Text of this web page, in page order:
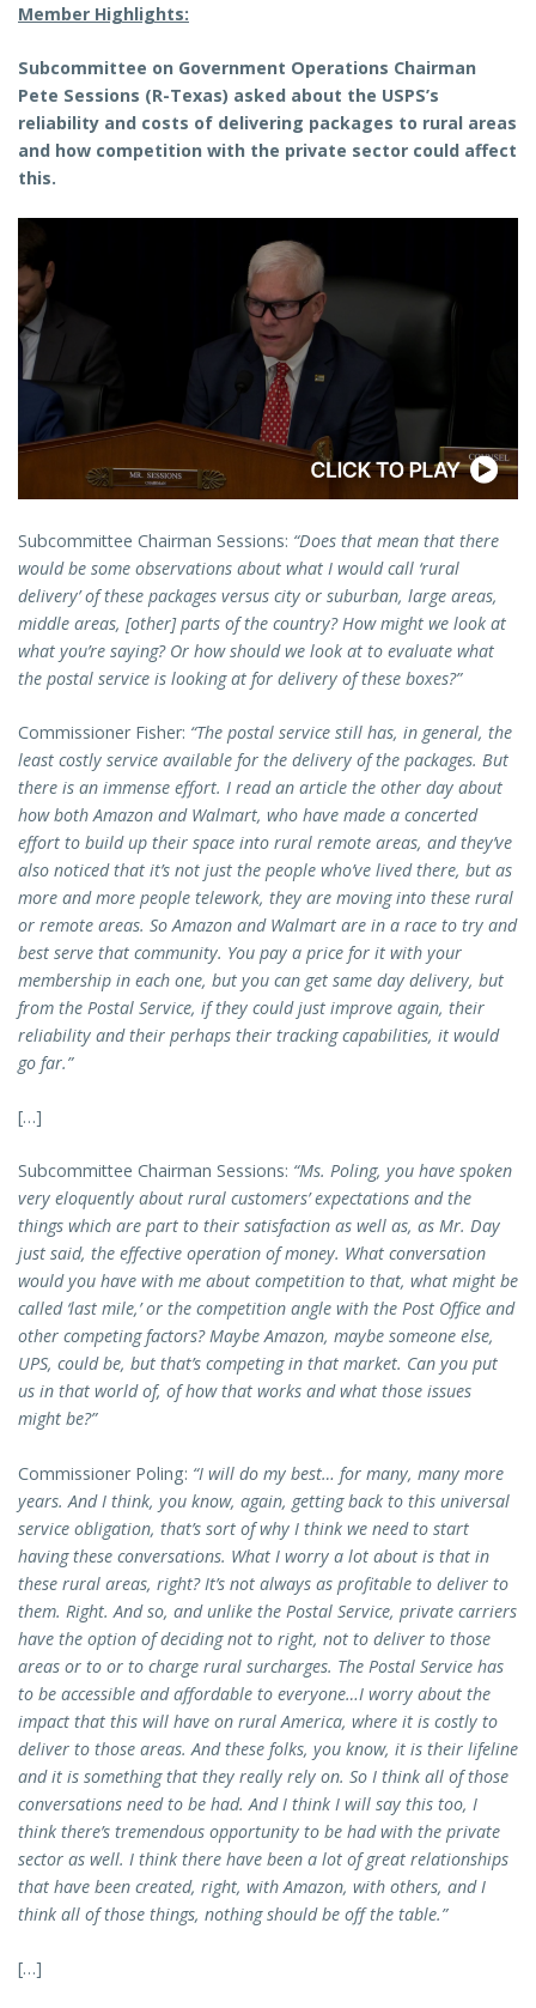
Member Highlights:
Subcommittee on Government Operations Chairman
Pete Sessions (R-Texas) asked about the USPS’s
reliability and costs of delivering packages to rural areas
and how competition with the private sector could affect
this.
Subcommittee Chairman Sessions: “Does that mean that there
would be some observations about what I would call ‘rural
delivery’ of these packages versus city or suburban, large areas,
middle areas, [other] parts of the country? How might we look at
what you’re saying? Or how should we look at to evaluate what
the postal service is looking at for delivery of these boxes?”
Commissioner Fisher: “The postal service still has, in general, the
least costly service available for the delivery of the packages. But
there is an immense effort. I read an article the other day about
how both Amazon and Walmart, who have made a concerted
effort to build up their space into rural remote areas, and they’ve
also noticed that it’s not just the people who’ve lived there, but as
more and more people telework, they are moving into these rural
or remote areas. So Amazon and Walmart are in a race to try and
best serve that community. You pay a price for it with your
membership in each one, but you can get same day delivery, but
from the Postal Service, if they could just improve again, their
reliability and their perhaps their tracking capabilities, it would
go far.”
[…]
Subcommittee Chairman Sessions: “Ms. Poling, you have spoken
very eloquently about rural customers’ expectations and the
things which are part to their satisfaction as well as, as Mr. Day
just said, the effective operation of money. What conversation
would you have with me about competition to that, what might be
called ‘last mile,’ or the competition angle with the Post Office and
other competing factors? Maybe Amazon, maybe someone else,
UPS, could be, but that’s competing in that market. Can you put
us in that world of, of how that works and what those issues
might be?”
Commissioner Poling: “I will do my best… for many, many more
years. And I think, you know, again, getting back to this universal
service obligation, that’s sort of why I think we need to start
having these conversations. What I worry a lot about is that in
these rural areas, right? It’s not always as profitable to deliver to
them. Right. And so, and unlike the Postal Service, private carriers
have the option of deciding not to right, not to deliver to those
areas or to or to charge rural surcharges. The Postal Service has
to be accessible and affordable to everyone…I worry about the
impact that this will have on rural America, where it is costly to
deliver to those areas. And these folks, you know, it is their lifeline
and it is something that they really rely on. So I think all of those
conversations need to be had. And I think I will say this too, I
think there’s tremendous opportunity to be had with the private
sector as well. I think there have been a lot of great relationships
that have been created, right, with Amazon, with others, and I
think all of those things, nothing should be off the table.”
[…]